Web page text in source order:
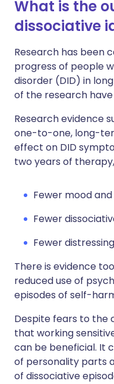
What is the
dissociative
Research has been
progress of people
disorder (DID) in
of the research
Research evidence
one-to-one, long-
effect on DID
two years of
Fewer mood
Fewer
Fewer
There is evidence
reduced use of
episodes of self-
Despite fears to the
that working
can be beneficial. It
of personality parts
of dissociative